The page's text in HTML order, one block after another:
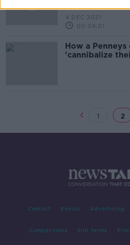
4 DEC 2021
00:09:01
How a
'cannibalize
1 2
Contact Events Advertising
Competitions Site Terms